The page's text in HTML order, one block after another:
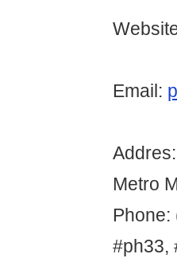
Email:
Metro
Phone:
#ph33,